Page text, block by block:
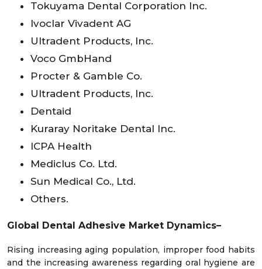
Tokuyama Dental Corporation Inc.
Ivoclar Vivadent AG
Ultradent Products, Inc.
Voco GmbHand
Procter & Gamble Co.
Ultradent Products, Inc.
Dentaid
Kuraray Noritake Dental Inc.
ICPA Health
Mediclus Co. Ltd.
Sun Medical Co., Ltd.
Others.
Global Dental Adhesive Market Dynamics–
Rising increasing aging population, improper food habits
and the increasing awareness regarding oral hygiene are